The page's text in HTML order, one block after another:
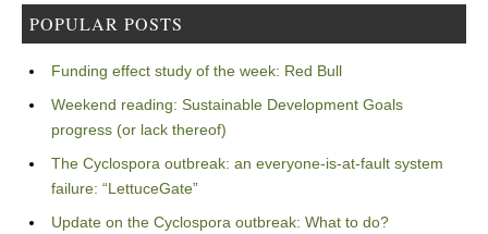
POPULAR POSTS
Funding effect study of the week: Red Bull
Weekend reading: Sustainable Development Goals
progress (or lack thereof)
The Cyclospora outbreak: an everyone-is-at-fault system
failure: “LettuceGate”
Update on the Cyclospora outbreak: What to do?